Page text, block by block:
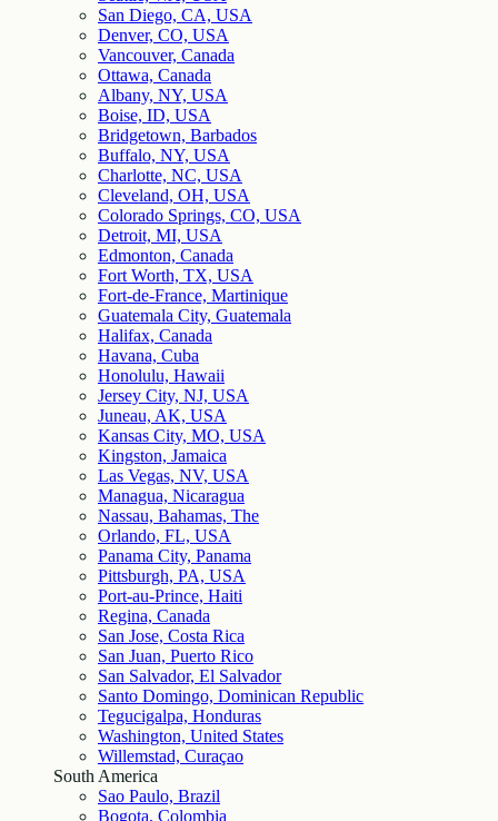
San Diego, CA, USA
Denver, CO, USA
Vancouver, Canada
Ottawa, Canada
Albany, NY, USA
Boise, ID, USA
Bridgetown, Barbados
Buffalo, NY, USA
Charlotte, NC, USA
Cleveland, OH, USA
Colorado Springs, CO, USA
Detroit, MI, USA
Edmonton, Canada
Fort Worth, TX, USA
Fort-de-France, Martinique
Guatemala City, Guatemala
Halifax, Canada
Havana, Cuba
Honolulu, Hawaii
Jersey City, NJ, USA
Juneau, AK, USA
Kansas City, MO, USA
Kingston, Jamaica
Las Vegas, NV, USA
Managua, Nicaragua
Nassau, Bahamas, The
Orlando, FL, USA
Panama City, Panama
Pittsburgh, PA, USA
Port-au-Prince, Haiti
Regina, Canada
San Jose, Costa Rica
San Juan, Puerto Rico
San Salvador, El Salvador
Santo Domingo, Dominican Republic
Tegucigalpa, Honduras
Washington, United States
Willemstad, Curaçao
South America
Sao Paulo, Brazil
Bogota, Colombia